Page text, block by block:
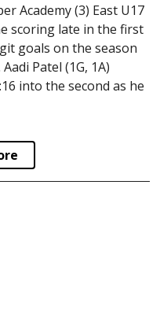
Academy (3) East U17
scoring late in the first
goals on the season
Patel (1G, 1A)
into the second as he